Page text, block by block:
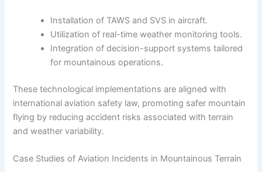
Installation of TAWS and SVS in aircraft.
Utilization of real-time weather monitoring tools.
Integration of decision-support systems tailored
for mountainous operations.
These technological implementations are aligned with
international aviation safety law, promoting safer mountain
flying by reducing accident risks associated with terrain
and weather variability.
Case Studies of Aviation Incidents in Mountainous Terrain